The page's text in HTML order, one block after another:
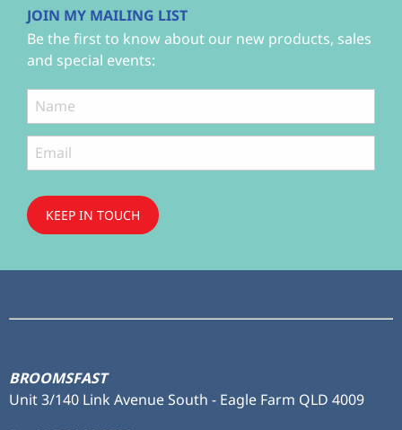
JOIN MY MAILING LIST
Be the first to know about our new products, sales
and special events:
KEEP IN TOUCH
BROOMSFAST
Unit 3/140 Link Avenue South - Eagle Farm QLD 4009